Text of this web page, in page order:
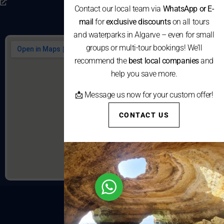
Consumo
Contact our local team via WhatsApp or E-
mail forexclusive discountson all tours
and waterparks in Algarve – even for small
groups or multi-tour bookings! We’ll
recommend the best local companiesand
help you save more.
📩 Message us now for your custom offer!
CONTACT US